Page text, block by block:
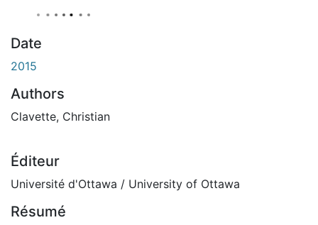
Date
2015
Authors
Clavette, Christian
Éditeur
Université d'Ottawa / University of Ottawa
Résumé